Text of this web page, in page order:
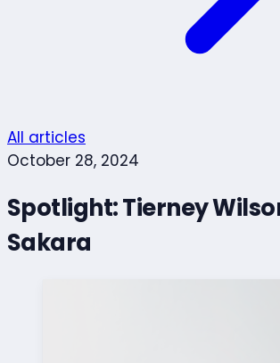
All articles
October 28, 2024
Spotlight: Tierney
Sakara